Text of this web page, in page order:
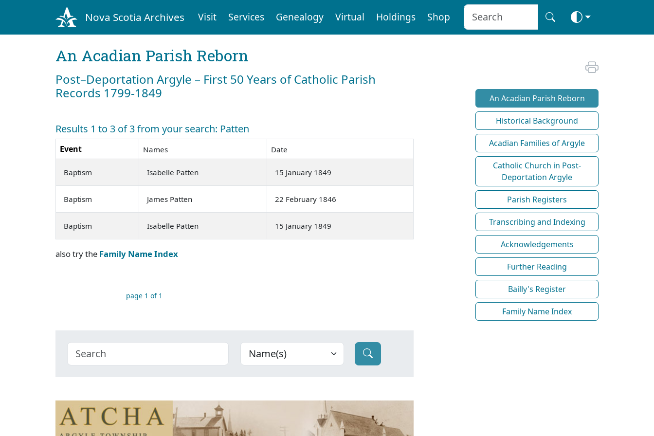
Nova Scotia Archives Visit Services Genealogy Virtual Holdings Shop
An Acadian Parish Reborn
Post–Deportation Argyle – First 50 Years of Catholic Parish
Records 1799-1849
Results 1 to 3 of 3 from your search: Patten
Event Names Date
Baptism Isabelle Patten 15 January 1849
Baptism James Patten 22 February 1846
Baptism Isabelle Patten 15 January 1849
also try the Family Name Index
page 1 of 1
An Acadian Parish Reborn
Historical Background
Acadian Families of Argyle
Catholic Church in Post-
Deportation Argyle
Parish Registers
Transcribing and Indexing
Acknowledgements
Further Reading
Bailly's Register
Family Name Index